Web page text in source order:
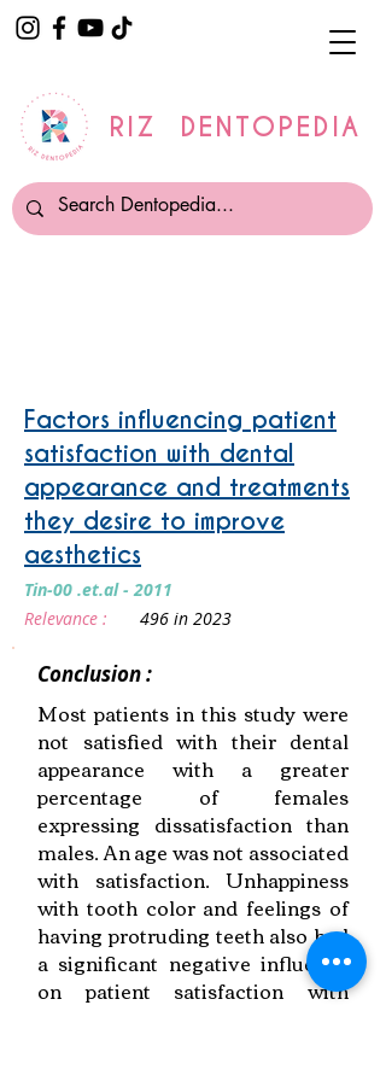
RIZ DENTOPEDIA
Factors influencing patient
satisfaction with dental
appearance and treatments
they desire to improve
aesthetics
Tin-00 .et.al - 2011
Relevance :
496 in 2023
Conclusion :
Most patients in this study were
not satisfied with their dental
appearance with a greater
percentage of females
expressing dissatisfaction than
males. An age was not associated
with satisfaction. Unhappiness
with tooth color and feelings of
having protruding teeth also had
a significant negative influence
on patient satisfaction with